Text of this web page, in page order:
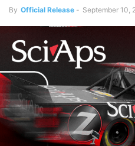
By Official Release - September 10,